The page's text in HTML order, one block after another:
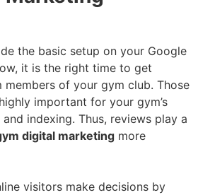
the basic setup on your Google
it is the right time to get
of your gym club. Those
important for your gym’s
indexing. Thus, reviews play a
digital marketing more
visitors make decisions by